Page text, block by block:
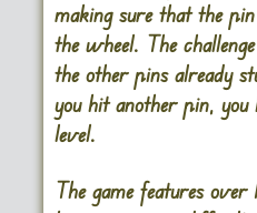
making sure that the
the wheel. The
the other pins already
you hit another pin,
level.
The game features over